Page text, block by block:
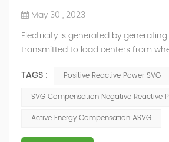
May 30 , 2023
Electricity is generated by
transmitted to load centers from
distribution utilities, and there is an
energy between different utilities
though consuming active energy
consume reactive energy. ...
TAGS :
Positive Reactive Power SVG
SVG Compensation Negative Reactive
Active Energy Compensation ASVG